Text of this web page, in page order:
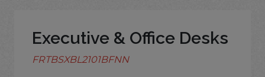
Executive & Office Desks
FRTBSXBL2101BFNN